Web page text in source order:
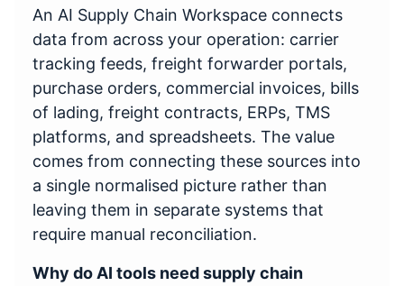
An AI Supply Chain Workspace connects
data from across your operation: carrier
tracking feeds, freight forwarder portals,
purchase orders, commercial invoices, bills
of lading, freight contracts, ERPs, TMS
platforms, and spreadsheets. The value
comes from connecting these sources into
a single normalised picture rather than
leaving them in separate systems that
require manual reconciliation.
Why do AI tools need supply chain